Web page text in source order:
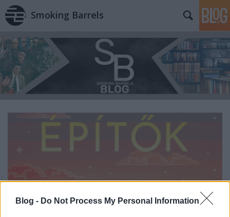
Blog - Do Not Process My Personal Information
Smoking Barrels